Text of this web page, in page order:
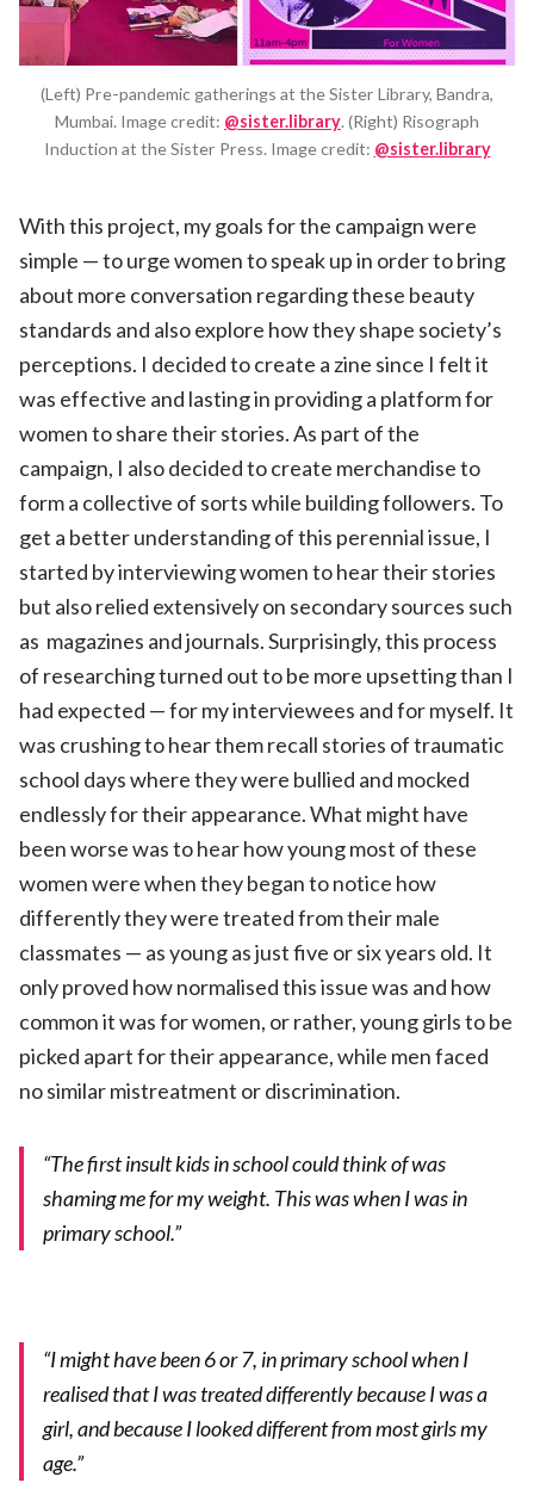
(Left) Pre-pandemic gatherings at the Sister Library, Bandra,
Mumbai. Image credit: @sister.library. (Right) Risograph
Induction at the Sister Press. Image credit: @sister.library
With this project, my goals for the campaign were
simple — to urge women to speak up in order to bring
about more conversation regarding these beauty
standards and also explore how they shape society’s
perceptions. I decided to create a zine since I felt it
was effective and lasting in providing a platform for
women to share their stories. As part of the
campaign, I also decided to create merchandise to
form a collective of sorts while building followers. To
get a better understanding of this perennial issue, I
started by interviewing women to hear their stories
but also relied extensively on secondary sources such
as magazines and journals. Surprisingly, this process
of researching turned out to be more upsetting than I
had expected — for my interviewees and for myself. It
was crushing to hear them recall stories of traumatic
school days where they were bullied and mocked
endlessly for their appearance. What might have
been worse was to hear how young most of these
women were when they began to notice how
differently they were treated from their male
classmates — as young as just five or six years old. It
only proved how normalised this issue was and how
common it was for women, or rather, young girls to be
picked apart for their appearance, while men faced
no similar mistreatment or discrimination.
“The first insult kids in school could think of was
shaming me for my weight. This was when I was in
primary school.”
“I might have been 6 or 7, in primary school when I
realised that I was treated differently because I was a
girl, and because I looked different from most girls my
age.”